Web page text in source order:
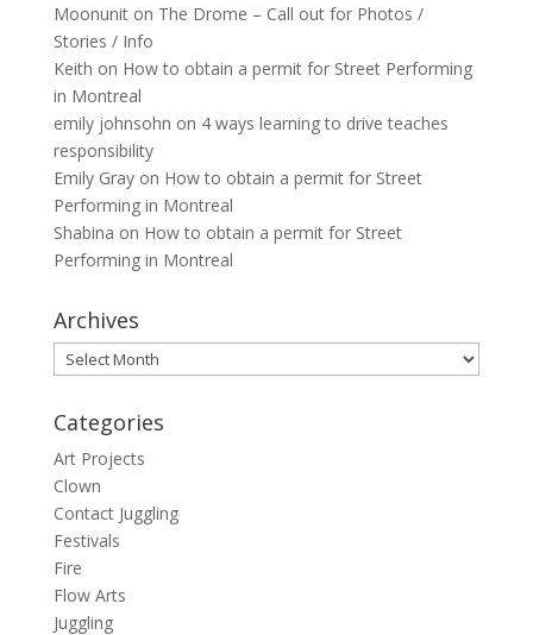
Moonuniton The Drome – Call out for Photos /
Stories / Info
Keith on How to obtain a permit for Street Performing
in Montreal
emily johnsohn on 4 ways learning to drive teaches
responsibility
Emily Grayon How to obtain a permit for Street
Performing in Montreal
Shabina on How to obtain a permit for Street
Performing in Montreal
Archives
Archives
Categories
Art Projects
Clown
Contact Juggling
Festivals
Fire
Flow Arts
Juggling